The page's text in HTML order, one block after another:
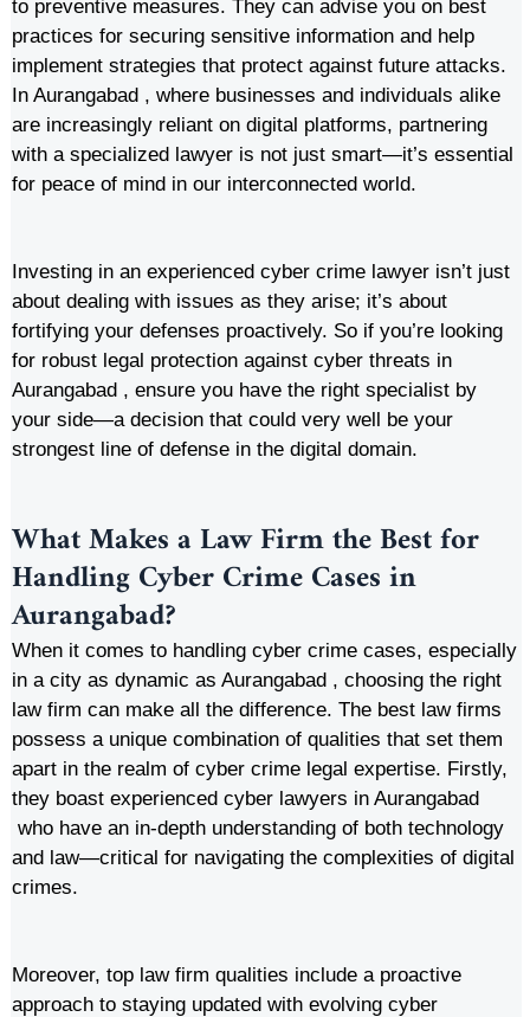
to preventive measures. They can advise you on best
practices for securing sensitive information and help
implement strategies that protect against future attacks.
In Aurangabad , where businesses and individuals alike
are increasingly reliant on digital platforms, partnering
with a specialized lawyer is not just smart—it’s essential
for peace of mind in our interconnected world.
Investing in an experienced cyber crime lawyer isn’t just
about dealing with issues as they arise; it’s about
fortifying your defenses proactively. So if you’re looking
for robust legal protection against cyber threats in
Aurangabad , ensure you have the right specialist by
your side—a decision that could very well be your
strongest line of defense in the digital domain.
What Makes a Law Firm the Best for
Handling Cyber Crime Cases in
Aurangabad?
When it comes to handling cyber crime cases, especially
in a city as dynamic as Aurangabad , choosing the right
law firm can make all the difference. The best law firms
possess a unique combination of qualities that set them
apart in the realm of cyber crime legal expertise. Firstly,
they boast experienced cyber lawyers in Aurangabad
who have an in-depth understanding of both technology
and law—critical for navigating the complexities of digital
crimes.
Moreover, top law firm qualities include a proactive
approach to staying updated with evolving cyber